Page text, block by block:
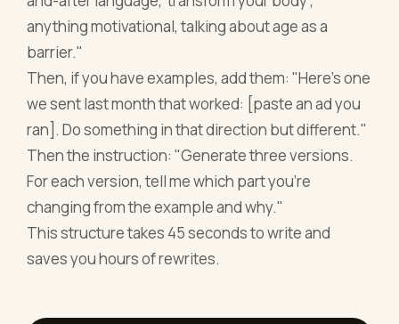
anything motivational, talking about age as a
barrier."
Then, if you have examples, add them: "Here's one
we sent last month that worked: [paste an ad you
ran]. Do something in that direction but different."
Then the instruction: "Generate three versions.
For each version, tell me which part you're
changing from the example and why."
This structure takes 45 seconds to write and
saves you hours of rewrites.